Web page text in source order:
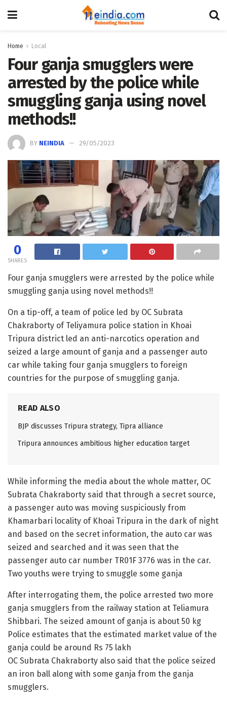
Home Local
Four ganja smugglers were
arrested by the police while
smuggling ganja using novel
methods!!
BY NEINDIA 29/05/2023
0
SHARES
Four ganja smugglers were arrested by the police while
smuggling ganja using novel methods!!
On a tip-off, a team of police led by OC Subrata
Chakraborty of Teliyamura police station in Khoai
Tripura district led an anti-narcotics operation and
seized a large amount of ganja and a passenger auto
car while taking four ganja smugglers to foreign
countries for the purpose of smuggling ganja.
READ ALSO
BJP discusses Tripura strategy, Tipra alliance
Tripura announces ambitious higher education target
While informing the media about the whole matter, OC
Subrata Chakraborty said that through a secret source,
a passenger auto was moving suspiciously from
Khamarbari locality of Khoai Tripura in the dark of night
and based on the secret information, the auto car was
seized and searched and it was seen that the
passenger auto car number TR01F 3776 was in the car.
Two youths were trying to smuggle some ganja
After interrogating them, the police arrested two more
ganja smugglers from the railway station at Teliamura
Shibbari. The seized amount of ganja is about 50 kg
Police estimates that the estimated market value of the
ganja could be around Rs 75 lakh
OC Subrata Chakraborty also said that the police seized
an iron ball along with some ganja from the ganja
smugglers.